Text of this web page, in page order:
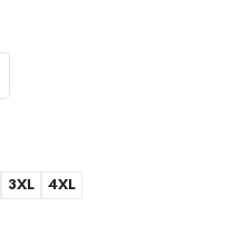
3XL 4XL